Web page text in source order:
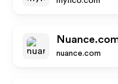
nuance.com